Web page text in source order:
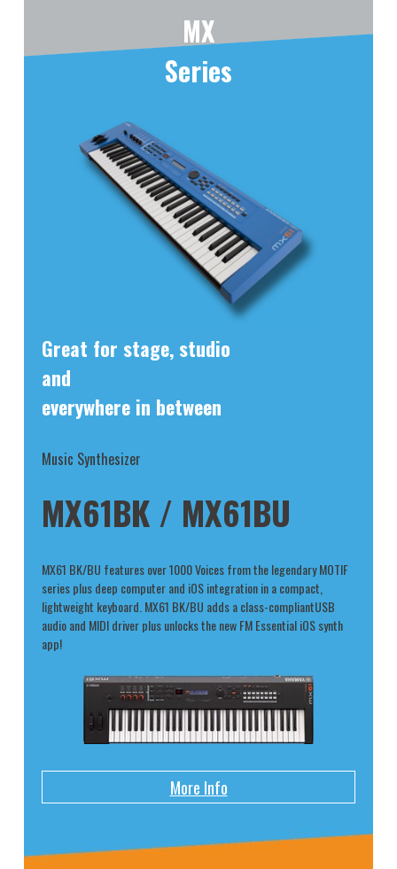
MX
Series
Great for stage, studio
and
everywhere in between
Music Synthesizer
MX61BK / MX61BU
MX61 BK/BU features over 1000 Voices from the legendary MOTIF
series plus deep computer and iOS integration in a compact,
lightweight keyboard. MX61 BK/BU adds a class-compliantUSB
audio and MIDI driver plus unlocks the new FM Essential iOS synth
app!
More Info